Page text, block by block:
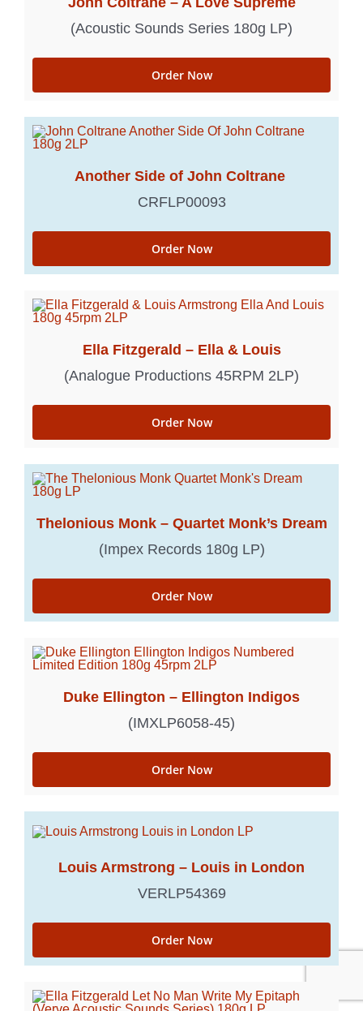
(Acoustic Sounds Series 180g LP)
Order Now
Another Side of John Coltrane
CRFLP00093
Order Now
Ella Fitzgerald – Ella & Louis
(Analogue Productions 45RPM 2LP)
Order Now
Thelonious Monk – Quartet Monk’s Dream
(Impex Records 180g LP)
Order Now
Duke Ellington – Ellington Indigos
(IMXLP6058-45)
Order Now
Louis Armstrong – Louis in London
VERLP54369
Order Now